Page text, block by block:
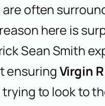
often
here is
Sean Smith
ensuringVirgin
trying to look to